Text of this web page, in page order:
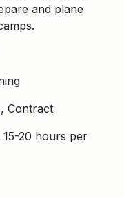
and plane
Contract
20 hours per